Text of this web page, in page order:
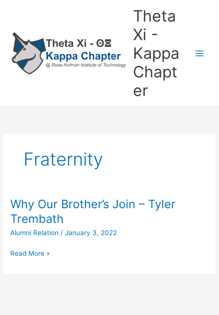
Theta
Xi -
Kappa
Chapt
er
Fraternity
Why Our Brother’s Join – Tyler
Trembath
Alumni Relation/January 3, 2022
Why
Our
Brother’s
Join
Tyler
Read More »